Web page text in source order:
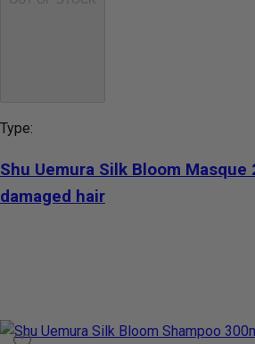
Type:
Shu Uemura Silk Bloom
damaged hair